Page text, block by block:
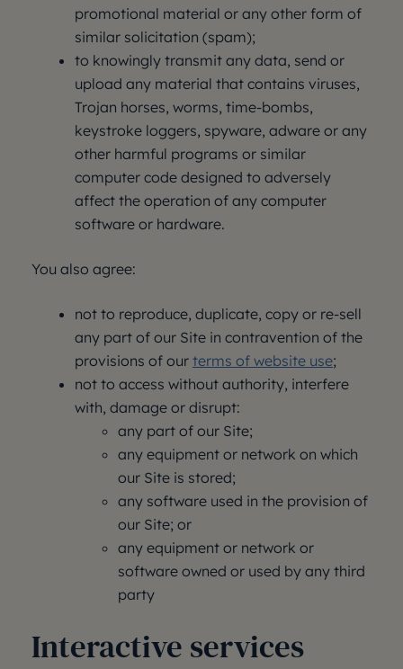
promotional material or any other form of
similar solicitation (spam);
to knowingly transmit any data, send or
upload any material that contains viruses,
Trojan horses, worms, time-bombs,
keystroke loggers, spyware, adware or any
other harmful programs or similar
computer code designed to adversely
affect the operation of any computer
software or hardware.
You also agree:
not to reproduce, duplicate, copy or re-sell
any part of our Site in contravention of the
provisions of our terms of website use;
not to access without authority, interfere
with, damage or disrupt:
any part of our Site;
any equipment or network on which
our Site is stored;
any software used in the provision of
our Site; or
any equipment or network or
software owned or used by any third
party
Interactive services